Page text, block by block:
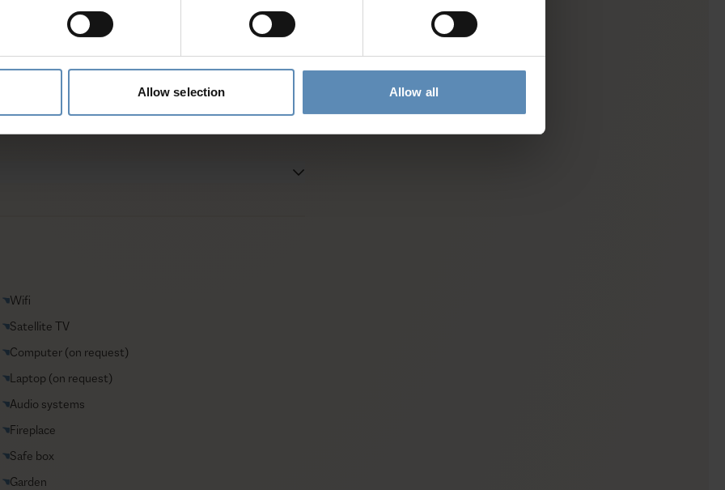
Allow selection Allow all
and activities
Wifi
Satellite TV
Computer (on request)
Laptop (on request)
Audio systems
Fireplace
Safe box
Garden